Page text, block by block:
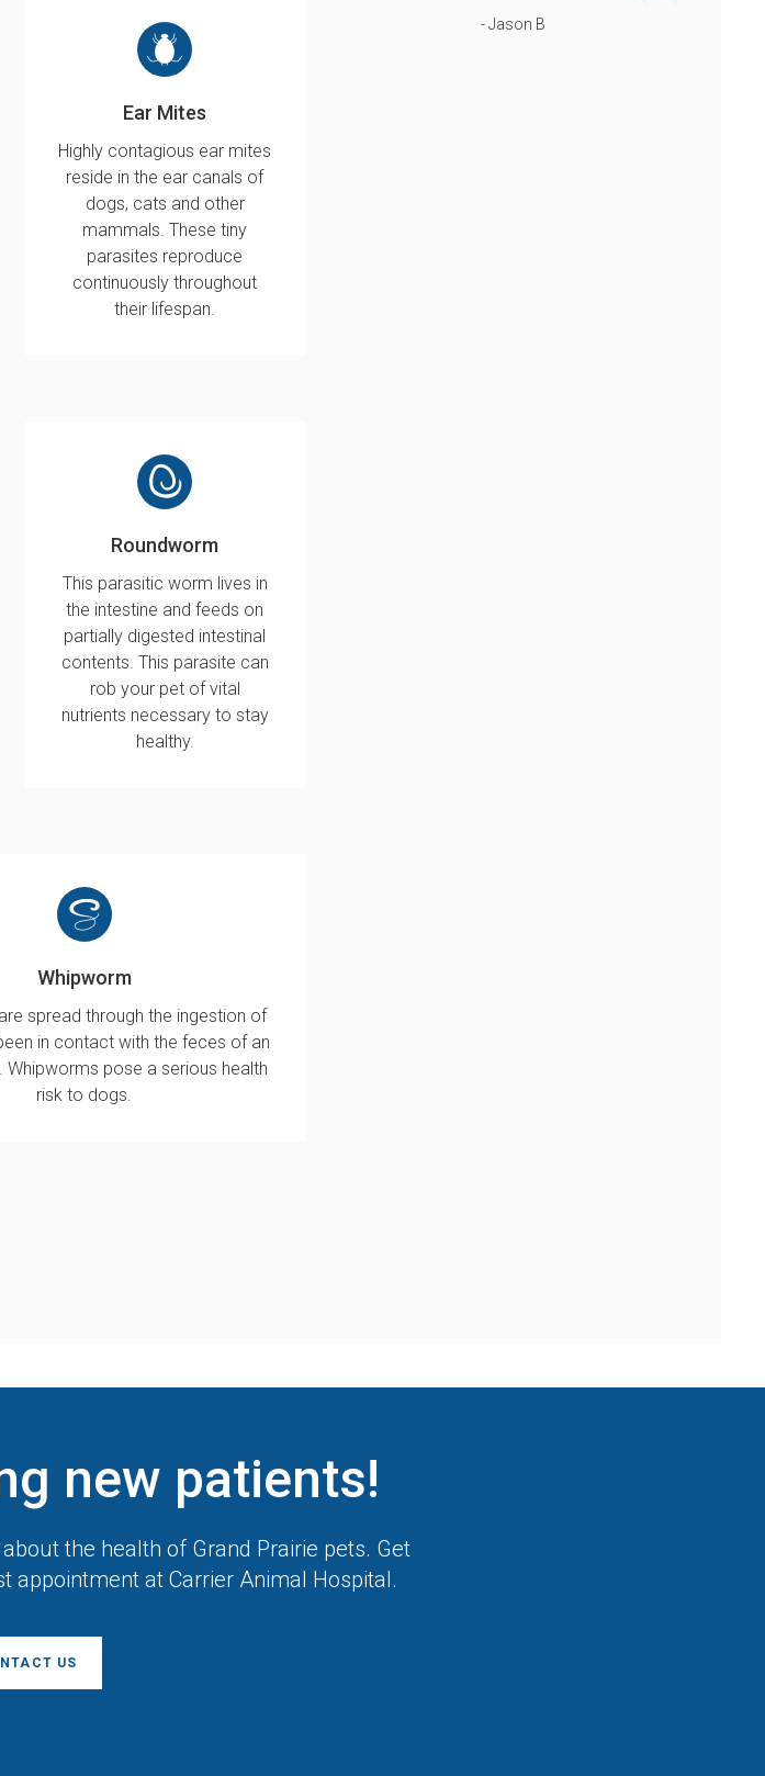
Ear Mites
Highly contagious ear mites
reside in the ear canals of
dogs, cats and other
mammals. These tiny
parasites reproduce
continuously throughout
their lifespan.
Roundworm
This parasitic worm lives in
the intestine and feeds on
partially digested intestinal
contents. This parasite can
rob your pet of vital
nutrients necessary to stay
healthy.
Whipworm
spread through the ingestion of
in contact with the feces of an
Whipworms pose a serious health
risk to dogs.
- Jason B
new patients!
the health of Grand Prairie pets. Get
appointment at Carrier Animal Hospital.
US